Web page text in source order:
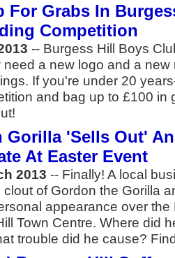
For Grabs In
Competition
-- Burgess Hill Boys
a new logo and a new
If you're under 20
and bag up to £100 in
Gorilla 'Sells Out'
At Easter Event
2013 -- Finally! A local
clout of Gordon the Gorilla
appearance over
Town Centre. Where did
trouble did he cause?